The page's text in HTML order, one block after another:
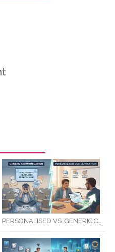
PERSONALISED VS. GENERIC COMMUNICATION: IMPACT ON RTO STUDENT COMPLETION RATES